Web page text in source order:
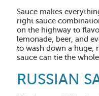
Sauce makes
right sauce
on the highway to
lemonade, beer, and
to wash down a huge,
sauce can tie the
RUSSIAN